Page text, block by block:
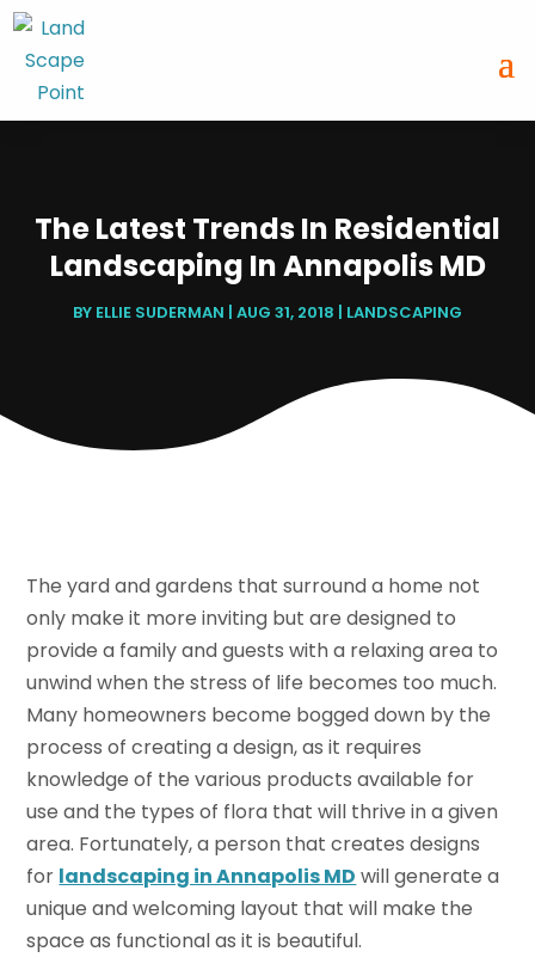
The Latest Trends In Residential
Landscaping In Annapolis MD
BY ELLIE SUDERMAN | AUG 31, 2018 | LANDSCAPING
The yard and gardens that surround a home not
only make it more inviting but are designed to
provide a family and guests with a relaxing area to
unwind when the stress of life becomes too much.
Many homeowners become bogged down by the
process of creating a design, as it requires
knowledge of the various products available for
use and the types of flora that will thrive in a given
area. Fortunately, a person that creates designs
for landscaping in Annapolis MD will generate a
unique and welcoming layout that will make the
space as functional as it is beautiful.